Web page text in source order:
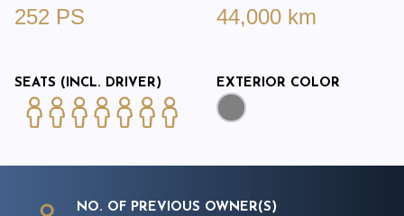
252 PS 44,000 km
SEATS (INCL. DRIVER) EXTERIOR COLOR
NO. OF PREVIOUS OWNER(S)